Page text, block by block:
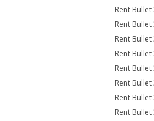
Rent
Rent
Rent
Rent
Rent
Rent
Rent
Rent